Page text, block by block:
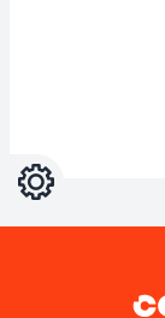
Settings